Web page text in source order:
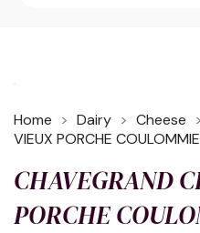
Home Dairy Cheese
VIEUX PORCHE
CHAVEGRAND
PORCHE